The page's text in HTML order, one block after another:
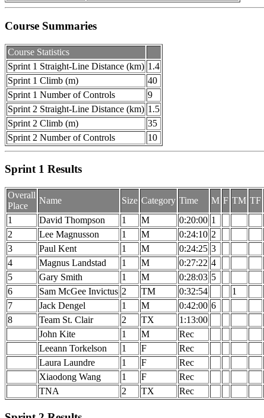
Course Summaries
Course Statistics
Sprint 1 Straight-Line Distance (km) 1.4
Sprint 1 Climb (m)
40
Sprint 1 Number of Controls
9
Sprint 2 Straight-Line Distance (km) 1.5
Sprint 2 Climb (m)
35
Sprint 2 Number of Controls
10
Sprint 1 Results
Overall
Place
Name Size Category Time M F TM TF
1
David Thompson 1 M 0:20:00 1
2
Lee Magnusson 1 M 0:24:10 2
3
Paul Kent 1 M 0:24:25 3
4
Magnus Landstad 1 M 0:27:22 4
5
Gary Smith 1 M 0:28:03 5
6
Sam McGee Invictus 2 TM 0:32:54
1
7
Jack Dengel 1 M 0:42:00 6
8
Team St. Clair 2 TX 1:13:00
John Kite
1 M
Rec
Leeann Torkelson
1 F
Rec
Laura Laundre
1 F
Rec
Xiaodong Wang
1 F
Rec
TNA
2 TX Rec